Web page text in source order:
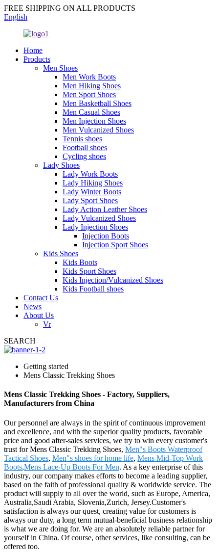
FREE SHIPPING ON ALL PRODUCTS
English
Home
Products
Men Shoes
Men Work Boots
Men Hiking Shoes
Men Sport Shoes
Men Basketball Shoes
Men Casual Shoes
Men Injection Shoes
Men Vulcanized Shoes
Tennis shoes
Football shoes
Cycling shoes
Lady Shoes
Lady Work Boots
Lady Hiking Shoes
Lady Winter Boots
Lady Sport Shoes
Lady Action Leather Shoes
Lady Vulcanized Shoes
Lady Injection Shoes
Injection Boots
Injection Sport Shoes
Kids Shoes
Kids Boots
Kids Sport Shoes
Kids Injection/Vulcanized Shoes
Kids Football shoes
Contact Us
News
About Us
Vr
SEARCH
Getting started
Mens Classic Trekking Shoes
Mens Classic Trekking Shoes - Factory, Suppliers,
Manufacturers from China
Our personnel are always in the spirit of continuous improvement
and excellence, and with the superior quality products, favorable
price and good after-sales services, we try to win every customer's
trust for Mens Classic Trekking Shoes, Men"s Boots Waterproof
Tactical Shoes, Men"s shoes for home life, Mens Mid-Top Work
Boots,Mens Lace-Up Boots For Men. As a key enterprise of this
industry, our company makes efforts to become a leading supplier,
based on the faith of professional quality & worldwide service. The
product will supply to all over the world, such as Europe, America,
Australia,Saudi Arabia, Slovenia,Zurich, Jersey.Customer's
satisfaction is always our quest, creating value for customers is
always our duty, a long term mutual-beneficial business relationship
is what we are doing for. We are an absolutely reliable partner for
yourself in China. Of course, other services, like consulting, can be
offered too.